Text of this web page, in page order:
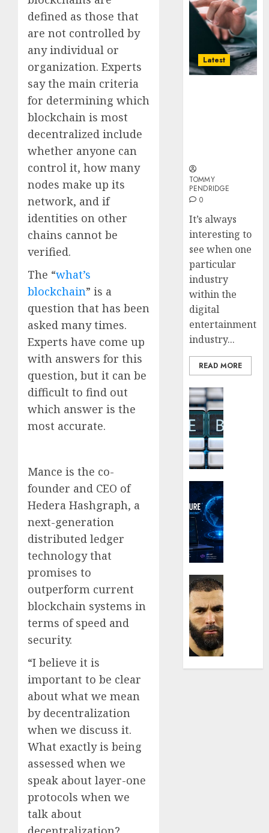
defined as those that
are not controlled by
any individual or
organization. Experts
say the main criteria
for determining which
blockchain is most
decentralized include
whether anyone can
control it, how many
nodes make up its
network, and if
identities on other
chains cannot be
verified.
The “what’s
blockchain” is a
question that has been
asked many times.
Experts have come up
with answers for this
question, but it can be
difficult to find out
which answer is the
most accurate.
Mance is the co-
founder and CEO of
Hedera Hashgraph, a
next-generation
distributed ledger
technology that
promises to
outperform current
blockchain systems in
terms of speed and
security.
“I believe it is
important to be clear
about what we mean
by decentralization
when we discuss it.
What exactly is being
assessed when we
speak about layer-one
protocols when we
talk about
Long-
Term
Visitors
0 Latest
TOMMY
PENDRIDGE
0
It’s always
interesting to
see when one
particular
industry
within the
digital
entertainment
industry...
READ MORE